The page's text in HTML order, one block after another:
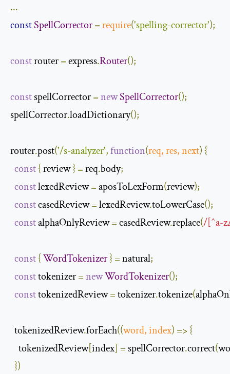
...
constSpellCorrector=require('spelling-corrector');
const router = express.Router();
const spellCorrector =newSpellCorrector();
spellCorrector.loadDictionary();
router.post('/s-analyzer',function(req, res,next) {
const{ review } = req.body;
const lexedReview = aposToLexForm(review);
const casedReview = lexedReview.toLowerCase();
const alphaOnlyReview = casedReview.replace(/[^a-
const{WordTokenizer } = natural;
const tokenizer =newWordTokenizer();
const tokenizedReview = tokenizer.tokenize(
  tokenizedReview
.forEach((word, index) =>{
    tokenizedReview
[ index] = spellCorrector.correct(
})